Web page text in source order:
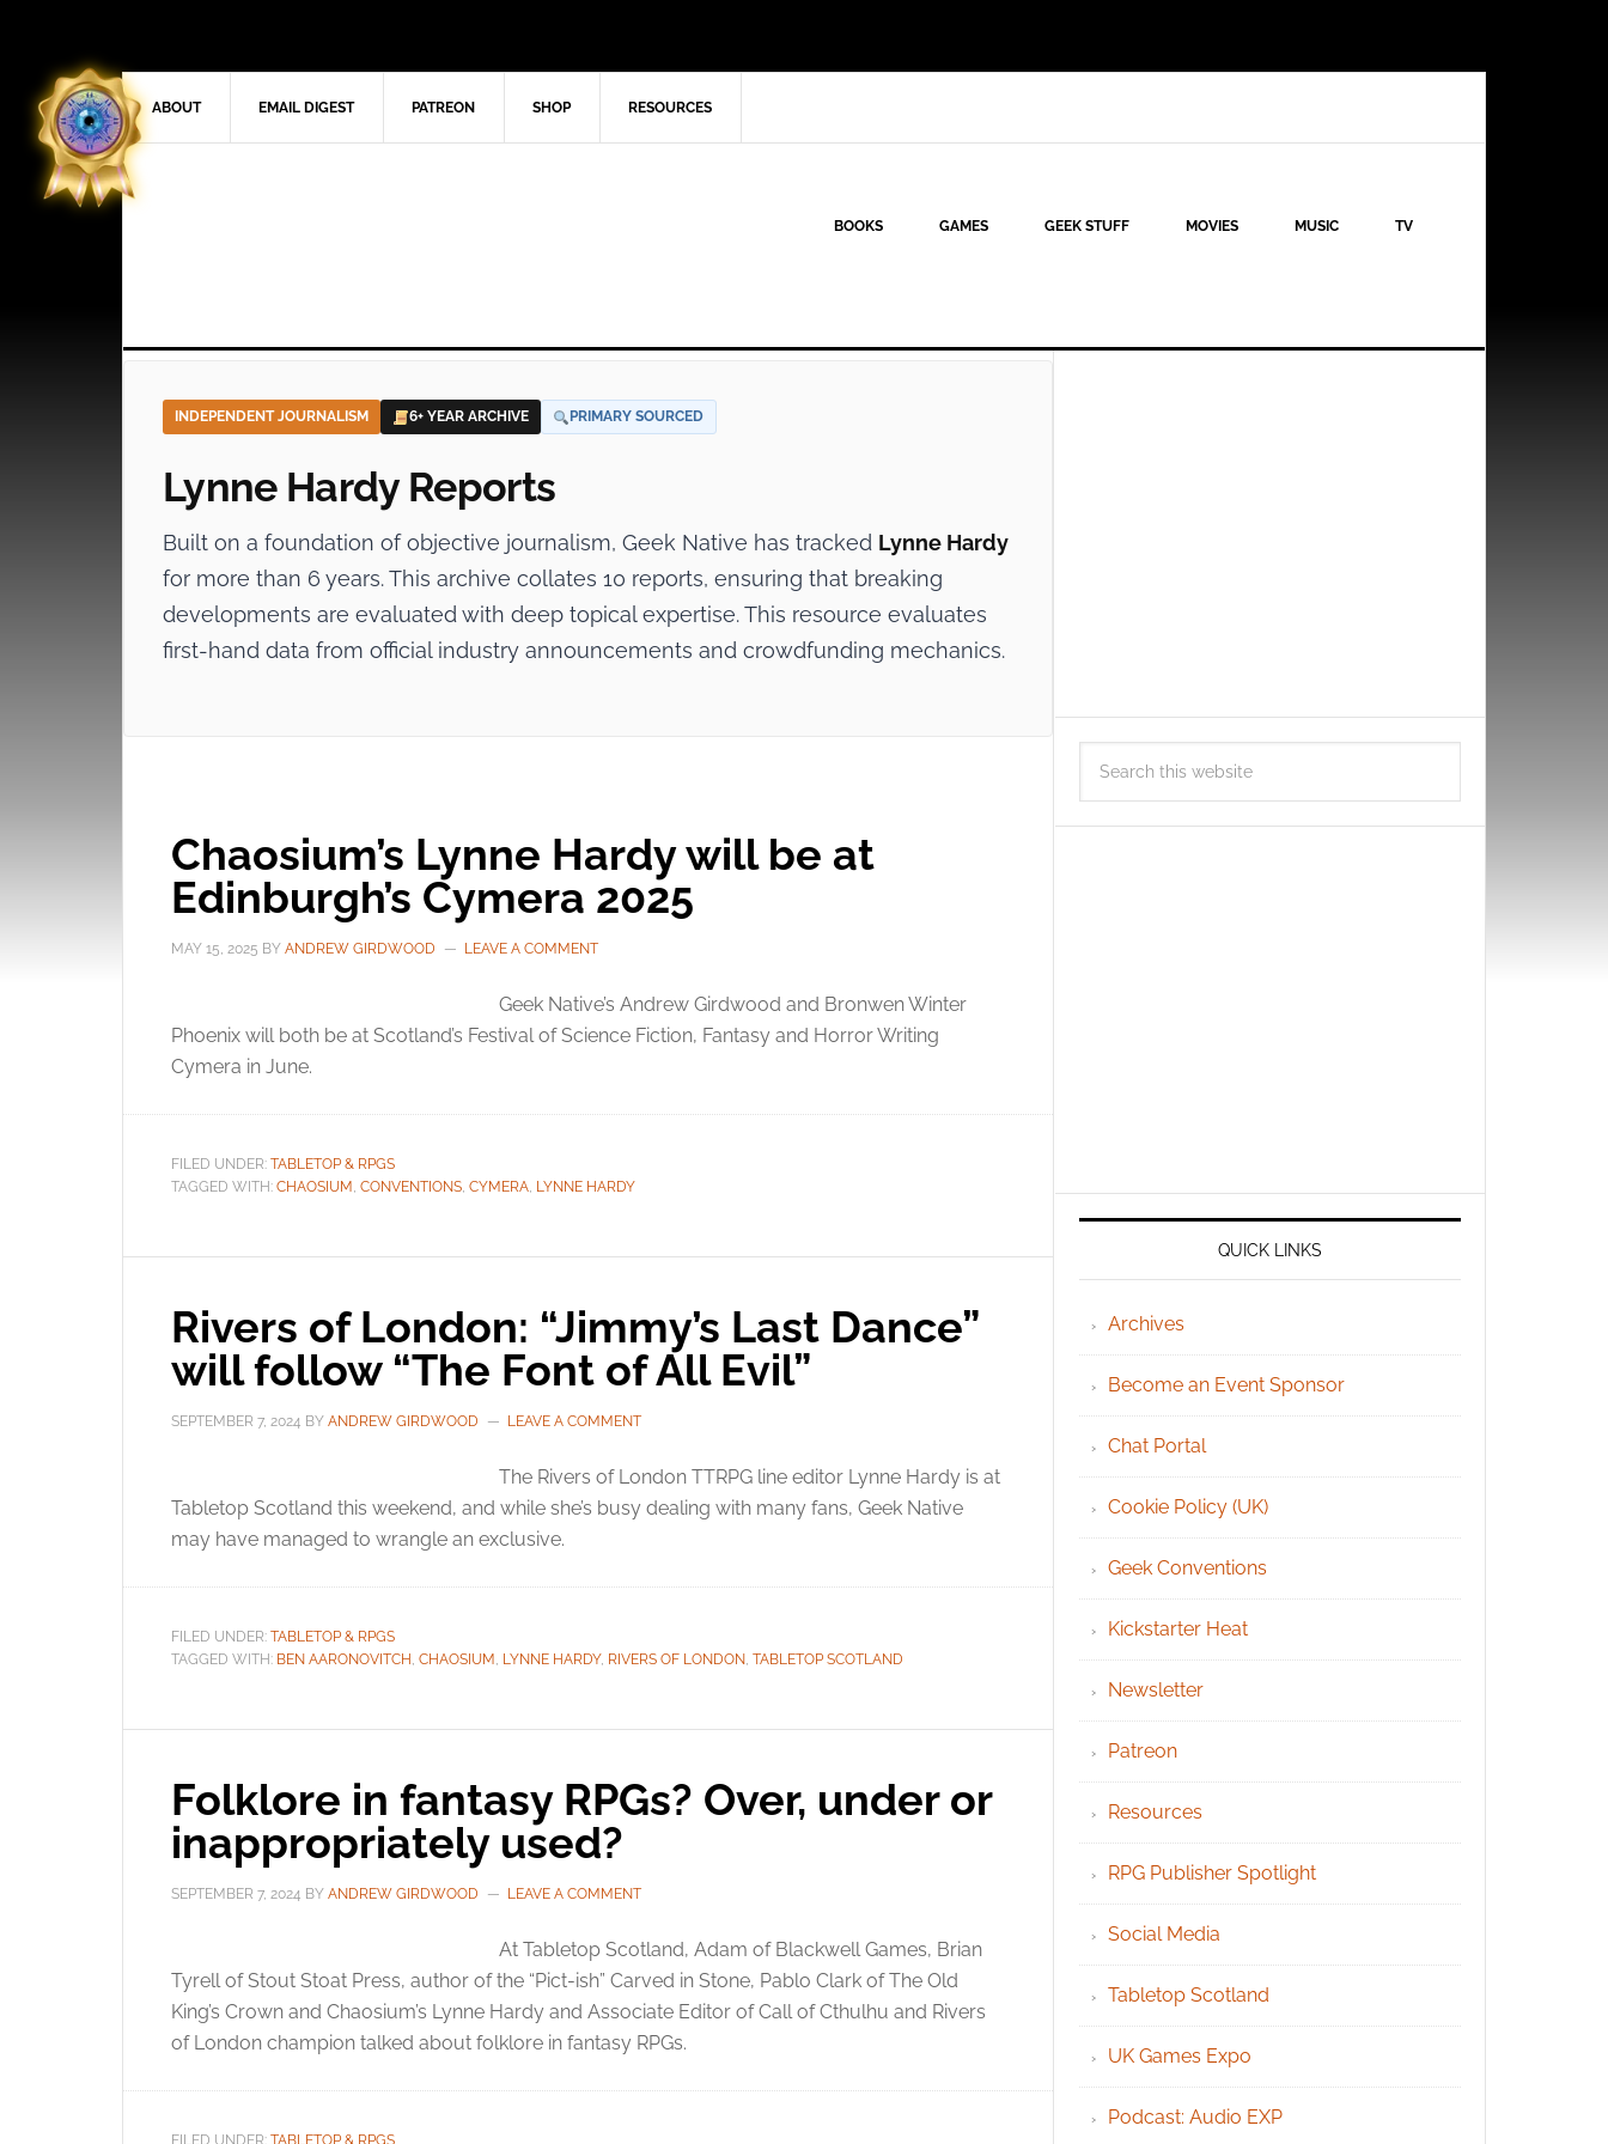
ABOUT EMAIL DIGEST PATREON SHOP RESOURCES
BOOKS GAMES GEEK STUFF MOVIES MUSIC TV
INDEPENDENT JOURNALISM 6+ YEAR ARCHIVE PRIMARY SOURCED
Lynne Hardy Reports
Built on a foundation of objective journalism, Geek Native has tracked Lynne Hardy
for more than 6 years. This archive collates 10 reports, ensuring that breaking
developments are evaluated with deep topical expertise. This resource evaluates
first-hand data from official industry announcements and crowdfunding mechanics.
Chaosium’s Lynne Hardy will be at
Edinburgh’s Cymera 2025
MAY 15, 2025 BY ANDREW GIRDWOOD LEAVE A COMMENT
Geek Native’s Andrew Girdwood and Bronwen Winter
Phoenix will both be at Scotland’s Festival of Science Fiction, Fantasy and Horror Writing
Cymera in June.
FILED UNDER: TABLETOP & RPGS
TAGGED WITH: CHAOSIUM , CONVENTIONS, CYMERA, LYNNE HARDY
Rivers of London: “Jimmy’s Last Dance”
will follow “The Font of All Evil”
SEPTEMBER 7, 2024 BY ANDREW GIRDWOOD LEAVE A COMMENT
The Rivers of London TTRPG line editor Lynne Hardy is at
Tabletop Scotland this weekend, and while she’s busy dealing with many fans, Geek Native
may have managed to wrangle an exclusive.
FILED UNDER: TABLETOP & RPGS
TAGGED WITH: BEN AARONOVITCH , CHAOSIUM , LYNNE HARDY, RIVERS OF LONDON, TABLETOP SCOTLAND
Folklore in fantasy RPGs? Over, under or
inappropriately used?
SEPTEMBER 7, 2024 BY ANDREW GIRDWOOD LEAVE A COMMENT
At Tabletop Scotland, Adam of Blackwell Games, Brian
Tyrell of Stout Stoat Press, author of the “Pict-ish” Carved in Stone, Pablo Clark of The Old
King’s Crown and Chaosium’s Lynne Hardy and Associate Editor of Call of Cthulhu and Rivers
of London champion talked about folklore in fantasy RPGs.
FILED UNDER: TABLETOP & RPGS
QUICK LINKS
Archives
Become an Event Sponsor
Chat Portal
Cookie Policy (UK)
Geek Conventions
Kickstarter Heat
Newsletter
Patreon
Resources
RPG Publisher Spotlight
Social Media
Tabletop Scotland
UK Games Expo
Podcast: Audio EXP